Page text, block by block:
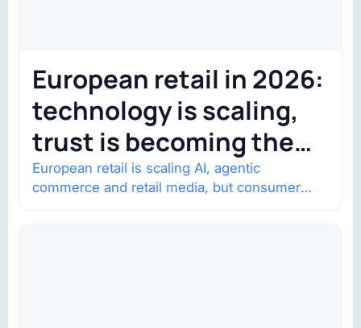
European retail in 2026:
technology is scaling,
trust is becoming the
constraint
European retail is scaling AI, agentic
commerce and retail media, but consumer